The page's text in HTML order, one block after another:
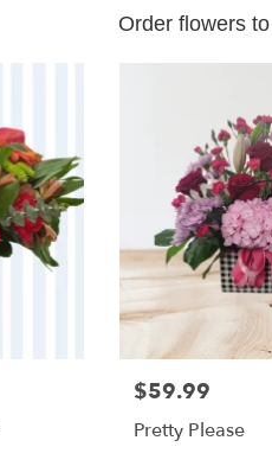
Order flowers
$59.99
Pretty Please